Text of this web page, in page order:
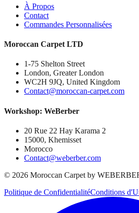
À Propos
Contact
Commandes Personnalisées
Moroccan Carpet LTD
1-75 Shelton Street
London, Greater London
WC2H 9JQ, United Kingdom
Contact@moroccan-carpet.com
Workshop: WeBerber
20 Rue 22 Hay Karama 2
15000, Khemisset
Morocco
Contact@weberber.com
© 2026 Moroccan Carpet by
Politique de ConfidentialitéConditions